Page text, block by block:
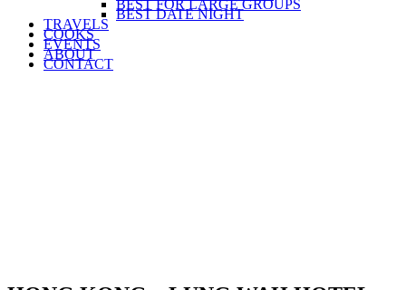
BEST FOR LARGE GROUPS
BEST DATE NIGHT
TRAVELS
COOKS
EVENTS
ABOUT
CONTACT